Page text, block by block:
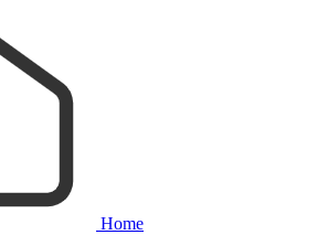
Home